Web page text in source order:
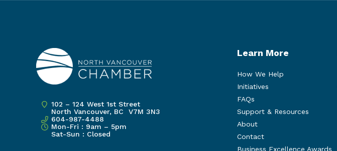
102 – 124 West 1st Street
North Vancouver, BC V7M 3N3
604-987-4488
Mon-Fri : 9am – 5pm
Sat-Sun : Closed
Learn More
How We Help
Initiatives
FAQs
Support & Resources
About
Contact
Business Excellence Awards